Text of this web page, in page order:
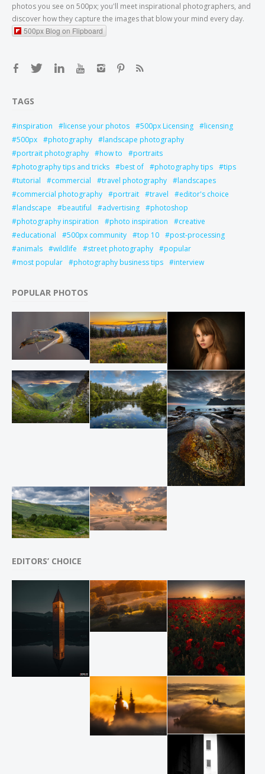
photos you see on 500px; you'll meet inspirational photographers, and
discover how they capture the images that blow your mind every day.
500px Blog on Flipboard
TAGS
inspiration license your photos 500px Licensing
licensing
500px
photography
landscape photography
portrait photography
how to
portraits
photography tips and tricks
best of photography tips
tips
tutorial
commercial travel photography
landscapes
commercial photography
portrait travel
editor's choice
landscape
beautiful advertising
photoshop
photography inspiration
photo inspiration
creative
educational
500px community top 10
post-processing
animals
wildlife street photography
popular
most popular
photography business tips interview
POPULAR PHOTOS
EDITORS’ CHOICE